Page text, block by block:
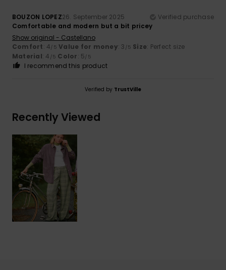
BOUZON LOPEZ26. September 2025
Verified purchase
Comfortable and modern but a bit pricey
Show original - Castellano
Comfort: 4/5 Value for money: 3 /5 Size: Perfect size
Material: 4 /5 Color: 5/5
I recommend this product
Verified by TrustVille
Recently Viewed